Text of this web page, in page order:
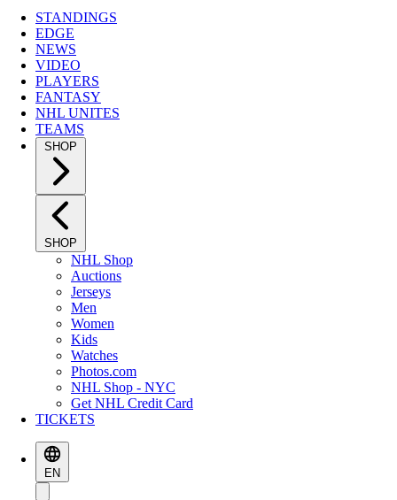
STANDINGS
EDGE
NEWS
VIDEO
PLAYERS
FANTASY
NHL UNITES
TEAMS
SHOP
SHOP
NHL Shop
Auctions
Jerseys
Men
Women
Kids
Watches
Photos.com
NHL Shop - NYC
Get NHL Credit Card
TICKETS
EN